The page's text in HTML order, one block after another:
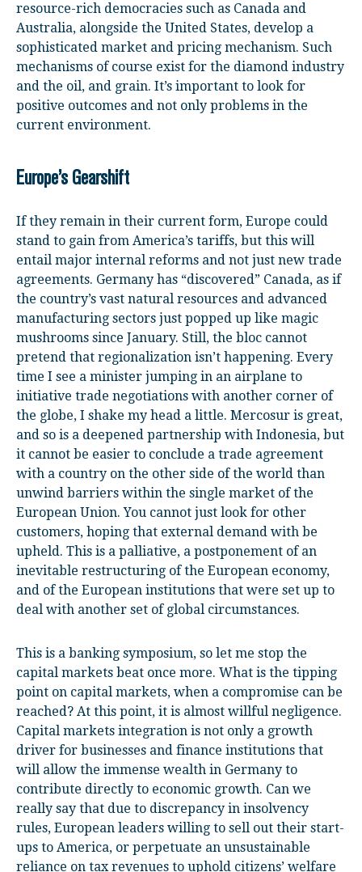
resource-rich democracies such as Canada and
Australia, alongside the United States, develop a
sophisticated market and pricing mechanism. Such
mechanisms of course exist for the diamond industry
and the oil, and grain. It’s important to look for
positive outcomes and not only problems in the
current environment.
Europe’s Gearshift
If they remain in their current form, Europe could
stand to gain from America’s tariffs, but this will
entail major internal reforms and not just new trade
agreements. Germany has “discovered” Canada, as if
the country’s vast natural resources and advanced
manufacturing sectors just popped up like magic
mushrooms since January. Still, the bloc cannot
pretend that regionalization isn’t happening. Every
time I see a minister jumping in an airplane to
initiative trade negotiations with another corner of
the globe, I shake my head a little. Mercosur is great,
and so is a deepened partnership with Indonesia, but
it cannot be easier to conclude a trade agreement
with a country on the other side of the world than
unwind barriers within the single market of the
European Union. You cannot just look for other
customers, hoping that external demand with be
upheld. This is a palliative, a postponement of an
inevitable restructuring of the European economy,
and of the European institutions that were set up to
deal with another set of global circumstances.
This is a banking symposium, so let me stop the
capital markets beat once more. What is the tipping
point on capital markets, when a compromise can be
reached? At this point, it is almost willful negligence.
Capital markets integration is not only a growth
driver for businesses and finance institutions that
will allow the immense wealth in Germany to
contribute directly to economic growth. Can we
really say that due to discrepancy in insolvency
rules, European leaders willing to sell out their start-
ups to America, or perpetuate an unsustainable
reliance on tax revenues to uphold citizens’ welfare